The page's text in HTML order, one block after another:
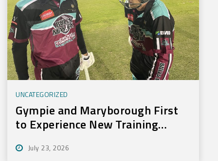
UNCATEGORIZED
Gympie and Maryborough First
to Experience New Training
July 23, 2026